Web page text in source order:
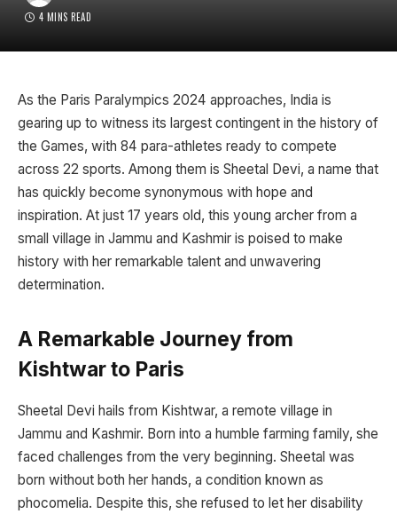
4 MINS READ
As the Paris Paralympics 2024 approaches, India is
gearing up to witness its largest contingent in the history of
the Games, with 84 para-athletes ready to compete
across 22 sports. Among them is Sheetal Devi, a name that
has quickly become synonymous with hope and
inspiration. At just 17 years old, this young archer from a
small village in Jammu and Kashmir is poised to make
history with her remarkable talent and unwavering
determination.
A Remarkable Journey from
Kishtwar to Paris
Sheetal Devi hails from Kishtwar, a remote village in
Jammu and Kashmir. Born into a humble farming family, she
faced challenges from the very beginning. Sheetal was
born without both her hands, a condition known as
phocomelia. Despite this, she refused to let her disability